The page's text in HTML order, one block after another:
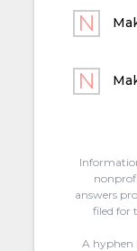
answers
filed for
A hyphen